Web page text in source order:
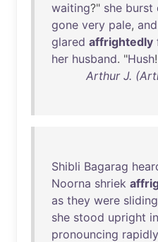
waiting?" she burst
gone very pale, and
glared affrightedly
her husband. "Hush!
Arthur J.
Shibli Bagarag
Noorna shriek
as they were sliding
she stood upright in
pronouncing rapidly